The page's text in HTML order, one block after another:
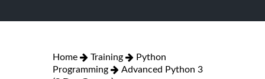
Home Training
Python
Programming
Advanced Python 3